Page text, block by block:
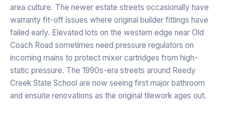
area culture. The newer estate streets occasionally have
warranty fit-off issues where original builder fittings have
failed early. Elevated lots on the western edge near Old
Coach Road sometimes need pressure regulators on
incoming mains to protect mixer cartridges from high-
static pressure. The 1990s-era streets around Reedy
Creek State School are now seeing first major bathroom
and ensuite renovations as the original tilework ages out.